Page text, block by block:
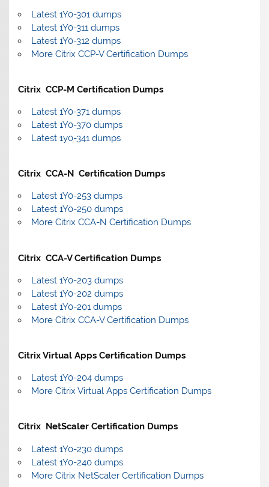
Latest 1Y0-301 dumps
Latest 1Y0-311 dumps
Latest 1Y0-312 dumps
More Citrix CCP-V Certification Dumps
Citrix CCP-M Certification Dumps
Latest 1Y0-371 dumps
Latest 1Y0-370 dumps
Latest 1y0-341 dumps
Citrix CCA-N Certification Dumps
Latest 1Y0-253 dumps
Latest 1Y0-250 dumps
More Citrix CCA-N Certification Dumps
Citrix CCA-V Certification Dumps
Latest 1Y0-203 dumps
Latest 1Y0-202 dumps
Latest 1Y0-201 dumps
More Citrix CCA-V Certification Dumps
Citrix Virtual Apps Certification Dumps
Latest 1Y0-204 dumps
More Citrix Virtual Apps Certification Dumps
Citrix NetScaler Certification Dumps
Latest 1Y0-230 dumps
Latest 1Y0-240 dumps
More Citrix NetScaler Certification Dumps